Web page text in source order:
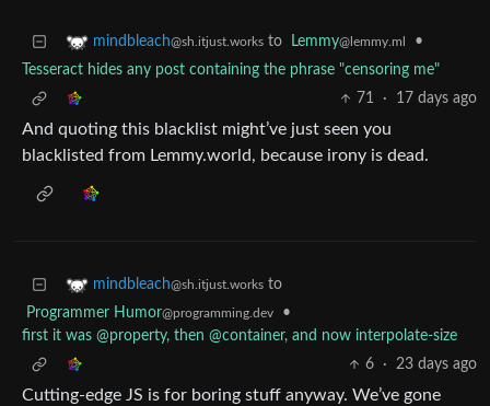
mindbleach@sh.itjust.works to Lemmy@lemmy.ml
•
Tesseract hides any post containing the phrase "censoring me"
71
· 17 days ago
And quoting this blacklist might’ve just seen you
blacklisted from Lemmy.world, because irony is dead.
mindbleach@sh.itjust.works to
Programmer Humor@programming.dev
•
first it was @property, then @container, and now interpolate-size
6
· 23 days ago
Cutting-edge JS is for boring stuff anyway. We’ve gone